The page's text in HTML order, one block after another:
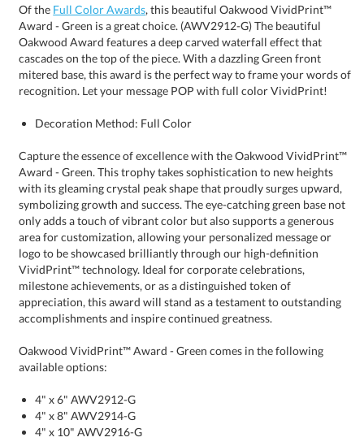
Of the Full Color Awards, this beautiful Oakwood VividPrint™
Award - Green is a great choice. (AWV2912-G) The beautiful
Oakwood Award features a deep carved waterfall effect that
cascades on the top of the piece. With a dazzling Green front
mitered base, this award is the perfect way to frame your words of
recognition. Let your message POP with full color VividPrint!
Decoration Method: Full Color
Capture the essence of excellence with the Oakwood VividPrint™
Award - Green. This trophy takes sophistication to new heights
with its gleaming crystal peak shape that proudly surges upward,
symbolizing growth and success. The eye-catching green base not
only adds a touch of vibrant color but also supports a generous
area for customization, allowing your personalized message or
logo to be showcased brilliantly through our high-definition
VividPrint™ technology. Ideal for corporate celebrations,
milestone achievements, or as a distinguished token of
appreciation, this award will stand as a testament to outstanding
accomplishments and inspire continued greatness.
Oakwood VividPrint™ Award - Green comes in the following
available options:
4" x 6" AWV2912-G
4" x 8" AWV2914-G
4" x 10" AWV2916-G